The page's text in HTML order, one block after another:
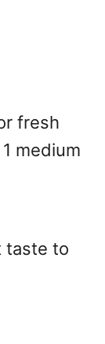
fresh
medium
taste to